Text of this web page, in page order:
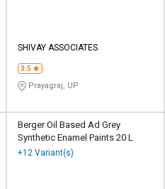
SHIVAY ASSOCIATES
3.5
Prayagraj, UP
Berger Oil Based Ad Grey
Synthetic Enamel Paints 20 L
+12 Variant(s)